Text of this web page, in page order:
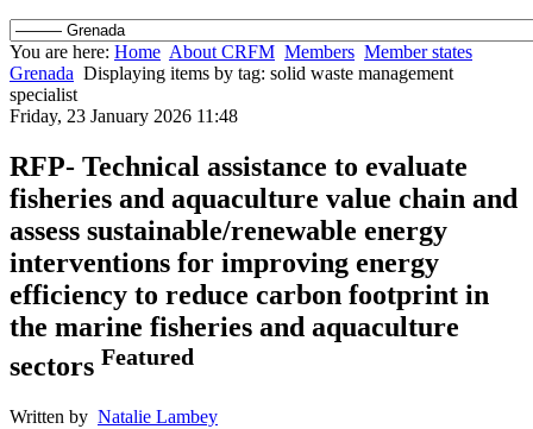
You are here: Home About CRFM Members Member states
Grenada Displaying items by tag: solid waste management
specialist
Friday, 23 January 2026 11:48
RFP- Technical assistance to evaluate
fisheries and aquaculture value chain and
assess sustainable/renewable energy
interventions for improving energy
efficiency to reduce carbon footprint in
the marine fisheries and aquaculture
sectors Featured
Written by Natalie Lambey